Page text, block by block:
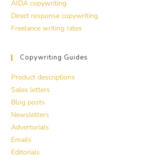
AIDA copywriting
Direct response copywriting
Freelance writing rates
Copywriting Guides
Product descriptions
Sales letters
Blog posts
Newsletters
Advertorials
Emails
Editorials